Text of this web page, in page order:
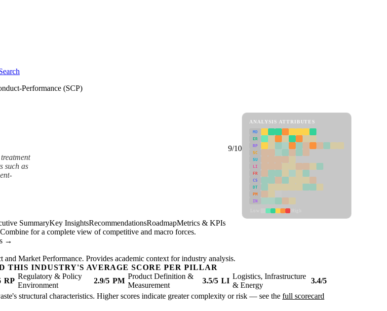
Performance (SCP)
9/10
such as
ANALYSIS ATTRIBUTES
MD
ER
RP
SC
SU
LI
FR
CS
DT
PM
IN
SummaryKey InsightsRecommendationsRoadmapMetrics & KPIs
Combine for a complete view of competitive and macro forces.
→
Market Performance. Provides academic context for industry analysis.
INDUSTRY'S AVERAGE SCORE PER PILLAR
RP
Regulatory & Policy
Environment
2.9/5 PM
Product Definition &
Measurement
3.5/5 LI
Logistics, Infrastructure
& Energy
3.4/5
structural characteristics. Higher scores indicate greater complexity or risk — see the full scorecard